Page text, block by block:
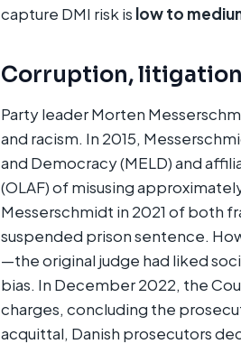
capture DMI risk is low to
Corruption,
Party leader Morten
and racism. In 2015,
and Democracy (MELD) and
(OLAF) of misusing
Messerschmidt in 2021 of both
suspended prison sentence.
—the original judge had liked
bias. In December 2022, the
charges, concluding the
acquittal, Danish prosecutors